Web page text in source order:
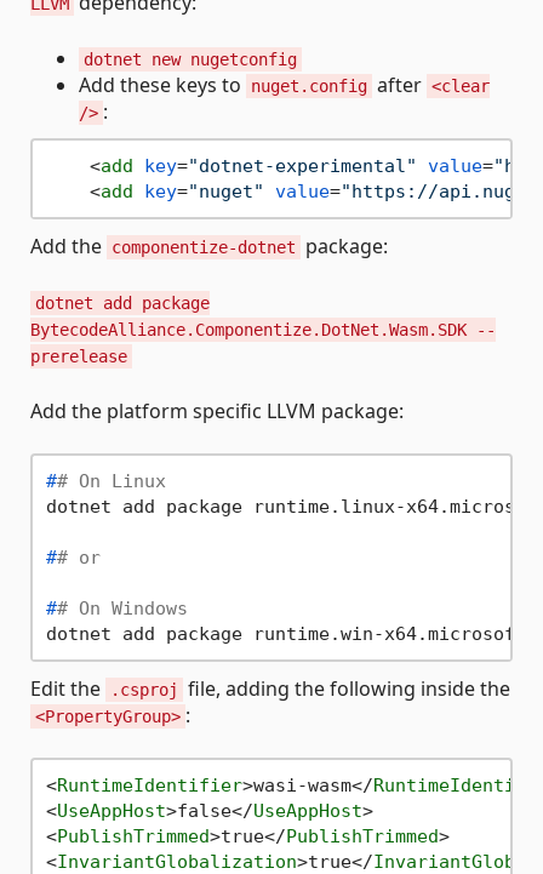
LLVM
dotnet new nugetconfig
Add these keys to nuget.config after <clear
/> :
<add key="dotnet-experimental" value=
<add key="nuget" value="https://
Add the componentize-dotnet package:
dotnet add package
BytecodeAlliance.Componentize.DotNet.Wasm.SDK --
prerelease
Add the platform specific LLVM package:
## On Linux
## or
## On Windows
Edit the .csproj file, adding the following inside the
<PropertyGroup> :
<RuntimeIdentifier>wasi-wasm</
<UseAppHost>false</UseAppHost>
<PublishTrimmed>true</PublishTrimmed>
<InvariantGlobalization>true</